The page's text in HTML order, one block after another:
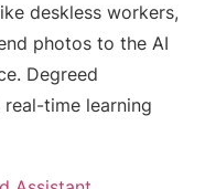
deskless workers,
photos to the AI
Degreed
time learning